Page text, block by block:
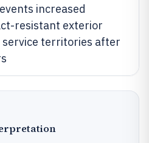
increased
resistant exterior
territories after